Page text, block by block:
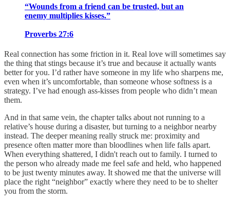
“Wounds from a friend can be trusted, but an
enemy multiplies kisses.”
Proverbs 27:6
Real connection has some friction in it. Real love will sometimes say
the thing that stings because it’s true and because it actually wants
better for you. I’d rather have someone in my life who sharpens me,
even when it’s uncomfortable, than someone whose softness is a
strategy. I’ve had enough ass-kisses from people who didn’t mean
them.
And in that same vein, the chapter talks about not running to a
relative’s house during a disaster, but turning to a neighbor nearby
instead. The deeper meaning really struck me: proximity and
presence often matter more than bloodlines when life falls apart.
When everything shattered, I didn't reach out to family. I turned to
the person who already made me feel safe and held, who happened
to be just twenty minutes away. It showed me that the universe will
place the right “neighbor” exactly where they need to be to shelter
you from the storm.